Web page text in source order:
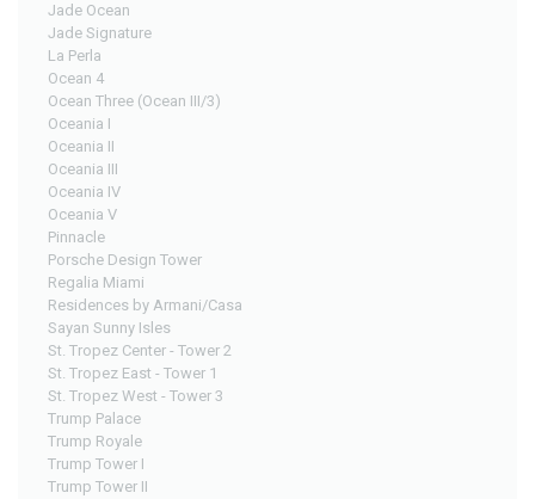
Jade Ocean
Jade Signature
La Perla
Ocean 4
Ocean Three (Ocean III/3)
Oceania I
Oceania II
Oceania III
Oceania IV
Oceania V
Pinnacle
Porsche Design Tower
Regalia Miami
Residences by Armani/Casa
Sayan Sunny Isles
St. Tropez Center - Tower 2
St. Tropez East - Tower 1
St. Tropez West - Tower 3
Trump Palace
Trump Royale
Trump Tower I
Trump Tower II